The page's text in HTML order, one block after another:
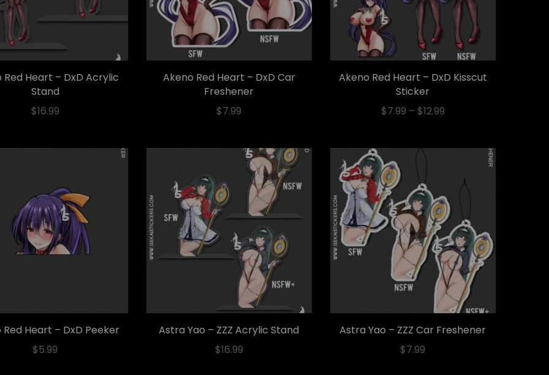
Red Heart – DxD Acrylic
Stand
$16.99
Akeno Red Heart – DxD Car
Freshener
$7.99
Akeno Red Heart – DxD Kisscut
Sticker
$7.99 – $12.99
Red Heart – DxD Peeker
$5.99
Astra Yao – ZZZ Acrylic Stand
$16.99
Astra Yao – ZZZ Car Freshener
$7.99